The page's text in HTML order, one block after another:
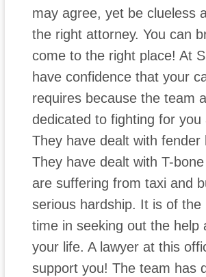
may agree, yet be clueless
the right attorney. You can
come to the right place! At
have confidence that your
requires because the team
dedicated to fighting for
They have dealt with
They have dealt with T-
are suffering from taxi and
serious hardship. It is of
time in seeking out the help
your life. A lawyer at this
support you! The team has